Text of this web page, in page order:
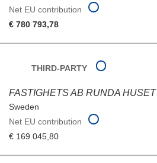
Net EU contribution
€ 780 793,78
THIRD-PARTY
FASTIGHETS AB RUNDA HUSET
Sweden
Net EU contribution
€ 169 045,80